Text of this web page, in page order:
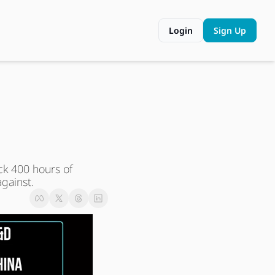
Login Sign Up
400 hours of